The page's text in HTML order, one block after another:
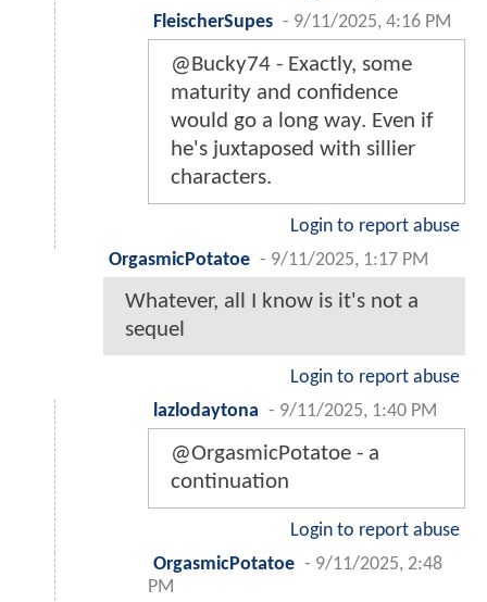
FleischerSupes - 9/11/2025, 4:16 PM
@Bucky74 - Exactly, some
maturity and confidence
would go a long way. Even if
he's juxtaposed with sillier
characters.
Login to report abuse
OrgasmicPotatoe - 9/11/2025, 1:17 PM
Whatever, all I know is it's not a
sequel
Login to report abuse
lazlodaytona - 9/11/2025, 1:40 PM
@OrgasmicPotatoe - a
continuation
Login to report abuse
OrgasmicPotatoe - 9/11/2025, 2:48
PM